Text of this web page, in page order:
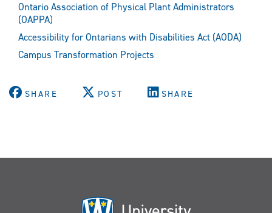
Ontario Association of Physical Plant Administrators
(OAPPA)
Accessibility for Ontarians with Disabilities Act (AODA)
Campus Transformation Projects
SHARE POST SHARE